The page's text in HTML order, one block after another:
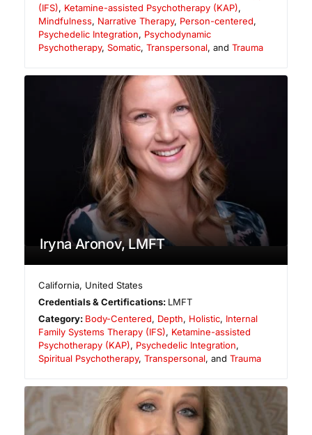
(IFS), Ketamine-assisted Psychotherapy (KAP),
Mindfulness, Narrative Therapy, Person-centered,
Psychedelic Integration, Psychodynamic
Psychotherapy, Somatic, Transpersonal, and Trauma
Iryna Aronov, LMFT
California, United States
Credentials & Certifications: LMFT
Category: Body-Centered, Depth, Holistic, Internal
Family Systems Therapy (IFS), Ketamine-assisted
Psychotherapy (KAP), Psychedelic Integration,
Spiritual Psychotherapy, Transpersonal, and Trauma